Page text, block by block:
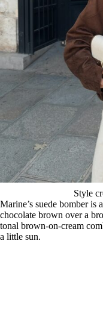
Style
Marine’s suede bomber
chocolate brown over a
tonal brown-on-cream
a little sun.